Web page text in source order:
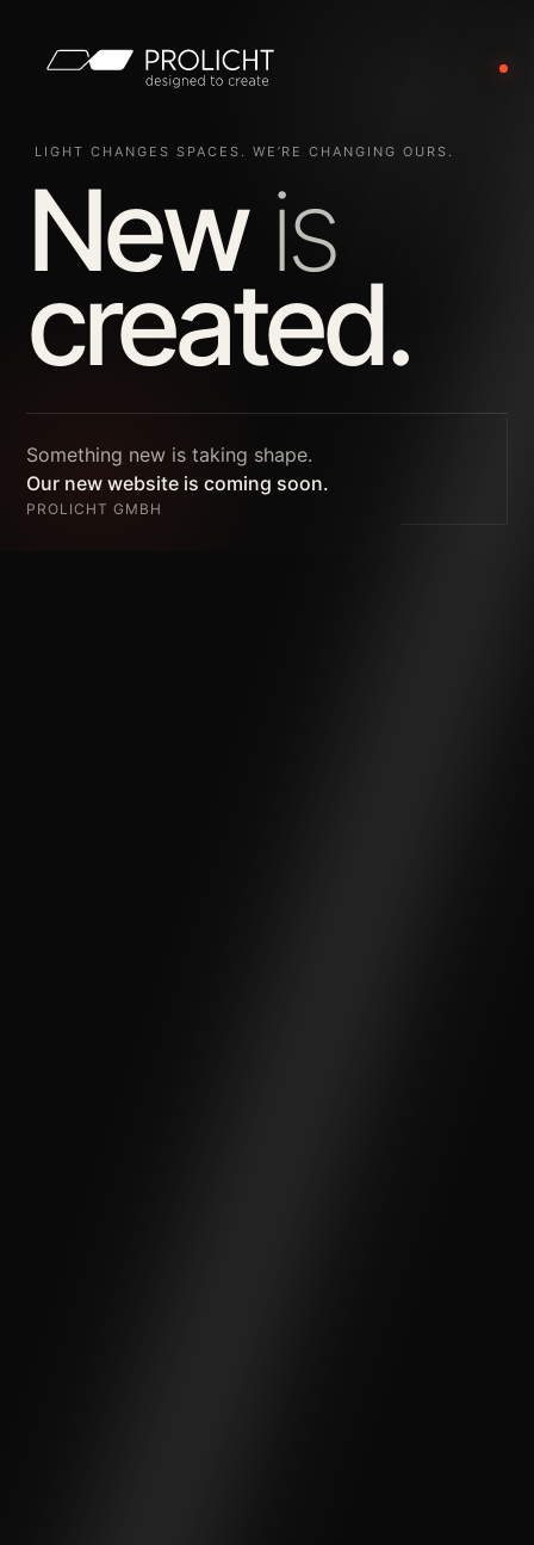
LIGHT CHANGES SPACES. WE’RE CHANGING OURS.
New is
created.
Something new is taking shape.
Our new website is coming soon.
PROLICHT GMBH